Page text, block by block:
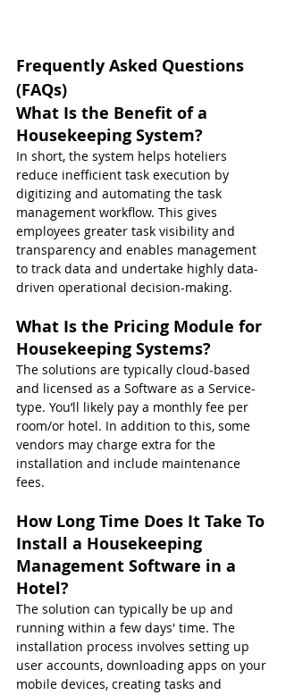
Frequently Asked Questions
(FAQs)
What Is the Benefit of a
Housekeeping System?
In short, the system helps hoteliers
reduce inefficient task execution by
digitizing and automating the task
management workflow. This gives
employees greater task visibility and
transparency and enables management
to track data and undertake highly data-
driven operational decision-making.
What Is the Pricing Module for
Housekeeping Systems?
The solutions are typically cloud-based
and licensed as a Software as a Service-
type. You’ll likely pay a monthly fee per
room/or hotel. In addition to this, some
vendors may charge extra for the
installation and include maintenance
fees.
How Long Time Does It Take To
Install a Housekeeping
Management Software in a
Hotel?
The solution can typically be up and
running within a few days' time. The
installation process involves setting up
user accounts, downloading apps on your
mobile devices, creating tasks and